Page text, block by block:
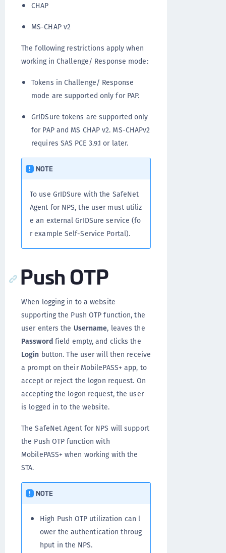
CHAP
MS-CHAP v2
The following restrictions apply when
working in Challenge/ Response mode:
Tokens in Challenge/ Response
mode are supported only for PAP.
GrIDSure tokens are supported only
for PAP and MS CHAP v2. MS-CHAPv2
requires SAS PCE 3.9.1 or later.
NOTE
To use GrIDSure with the SafeNet
Agent for NPS, the user must utiliz
e an external GrIDSure service (fo
r example Self-Service Portal).
Push OTP
When logging in to a website
supporting the Push OTP function, the
user enters the Username, leaves the
Passwordfield empty, and clicks the
Login button. The user will then receive
a prompt on their MobilePASS+ app, to
accept or reject the logon request. On
accepting the logon request, the user
is logged in to the website.
The SafeNet Agent for NPS will support
the Push OTP function with
MobilePASS+ when working with the
STA.
NOTE
High Push OTP utilization can l
ower the authentication throug
hput in the NPS.